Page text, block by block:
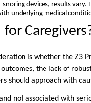
devices, results vary.
underlying medical
is whether the Z3
the lack of
should approach with
not associated with